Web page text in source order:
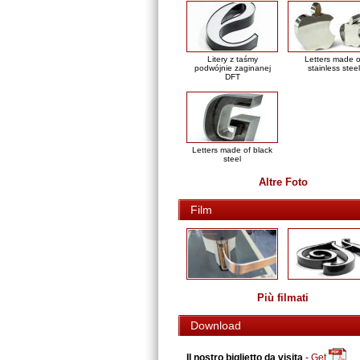
Litery z taśmy
podwójnie zaginanej
DFT
Letters made
stainless steel
Letters made of black
steel
Altre Foto
Film
Più filmati
Download
Il nostro biglietto da visita - Get